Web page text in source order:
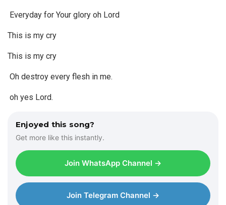
Everyday for Your glory oh Lord
This is my cry
This is my cry
Oh destroy every flesh in me.
oh yes Lord.
Enjoyed this song?
Get more like this instantly.
Join WhatsApp Channel →
Join Telegram Channel →